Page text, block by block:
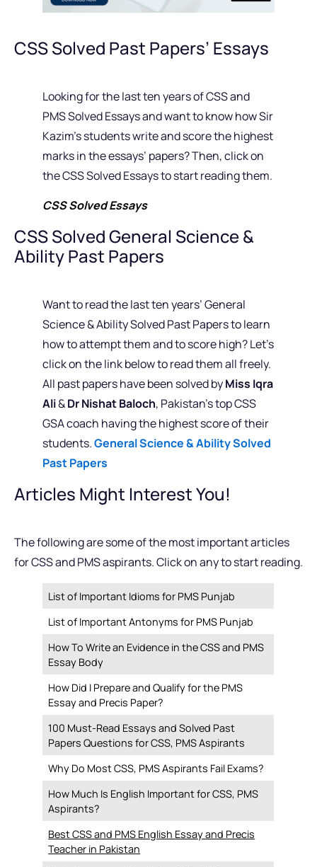
CSS Solved Past Papers’ Essays
Looking for the last ten years of CSS and
PMS Solved Essays and want to know how Sir
Kazim’s students write and score the highest
marks in the essays’ papers? Then, click on
the CSS Solved Essays to start reading them.
CSS Solved Essays
CSS Solved General Science &
Ability Past Papers
Want to read the last ten years’ General
Science & Ability Solved Past Papers to learn
how to attempt them and to score high? Let’s
click on the link below to read them all freely.
All past papers have been solved byMiss Iqra
Ali&Dr Nishat Baloch, Pakistan’s top CSS
GSA coach having the highest score of their
students.General Science & Ability Solved
Past Papers
Articles Might Interest You!
The following are some of the most important articles
for CSS and PMS aspirants. Click on any to start reading.
List of Important Idioms for PMS Punjab
List of Important Antonyms for PMS Punjab
How To Write an Evidence in the CSS and PMS
Essay Body
How Did I Prepare and Qualify for the PMS
Essay and Precis Paper?
100 Must-Read Essays and Solved Past
Papers Questions for CSS, PMS Aspirants
Why Do Most CSS, PMS Aspirants Fail Exams?
How Much Is English Important for CSS, PMS
Aspirants?
Best CSS and PMS English Essay and Precis
Teacher in Pakistan